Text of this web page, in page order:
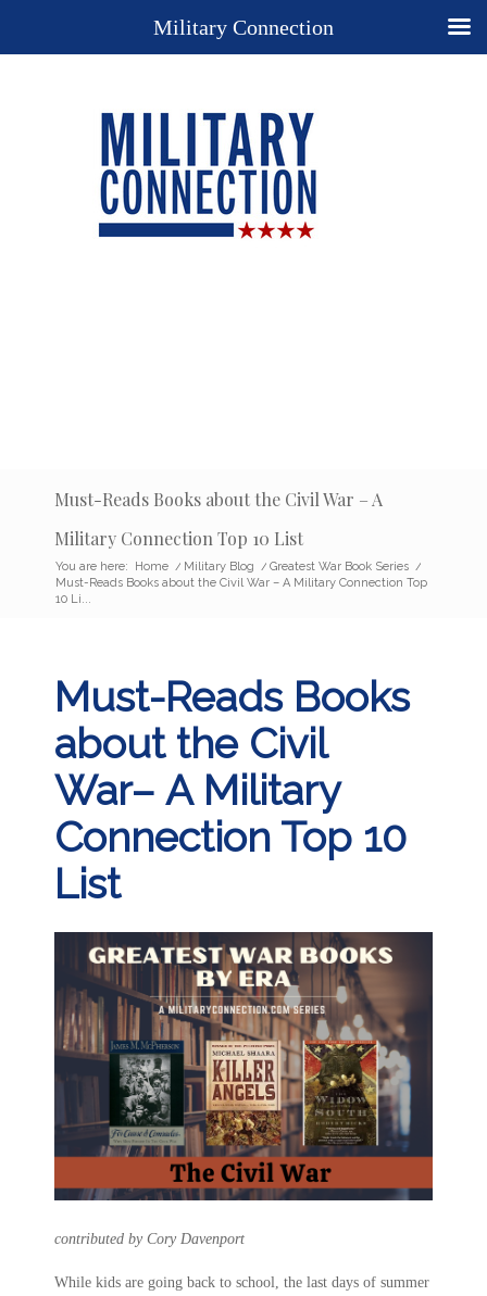
Must-Reads Books about the Civil War – A
Military Connection Top 10 List
You are here: Home / Military Blog / Greatest War Book Series /
Must-Reads Books about the Civil War – A Military Connection Top
10 Li...
Must-Reads Books
about the Civil
War– A Military
Connection Top 10
List
contributed by Cory Davenport
While kids are going back to school, the last days of summer
Military Connection